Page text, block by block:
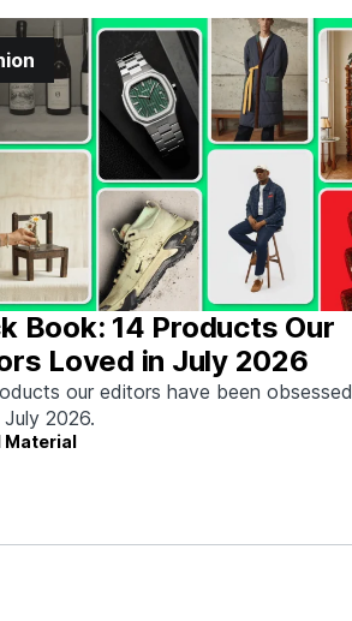
Book: 14 Products Our
Loved in July 2026
our editors have been obsessed
2026.
Material